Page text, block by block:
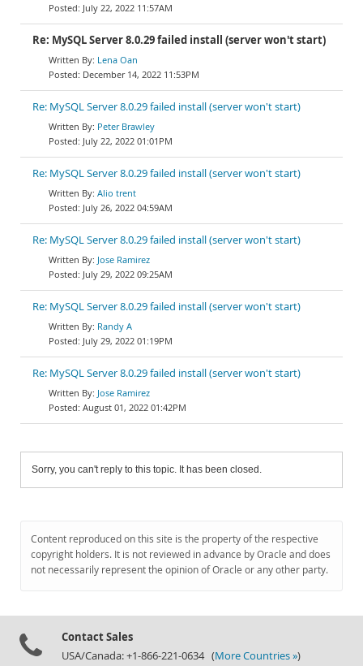
July 22, 2022 11:57AM
Re: MySQL Server 8.0.29 failed install (server won't start)
Lena Oan
December 14, 2022 11:53PM
Re: MySQL Server 8.0.29 failed install (server won't start)
Peter Brawley
July 22, 2022 01:01PM
Re: MySQL Server 8.0.29 failed install (server won't start)
Alio trent
July 26, 2022 04:59AM
Re: MySQL Server 8.0.29 failed install (server won't start)
Jose Ramirez
July 29, 2022 09:25AM
Re: MySQL Server 8.0.29 failed install (server won't start)
Randy A
July 29, 2022 01:19PM
Re: MySQL Server 8.0.29 failed install (server won't start)
Jose Ramirez
August 01, 2022 01:42PM
Sorry, you can't reply to this topic. It has been closed.
Content reproduced on this site is the property of the respective
copyright holders. It is not reviewed in advance by Oracle and does
not necessarily represent the opinion of Oracle or any other party.
Contact Sales
USA/Canada: +1-866-221-0634 (More Countries »)